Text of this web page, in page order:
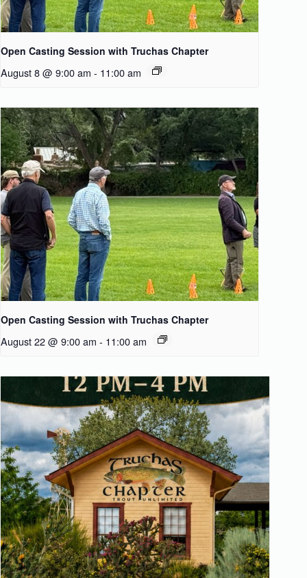
Open Casting Session with Truchas Chapter
August 8 @ 9:00 am - 11:00 am
Open Casting Session with Truchas Chapter
August 22 @ 9:00 am - 11:00 am